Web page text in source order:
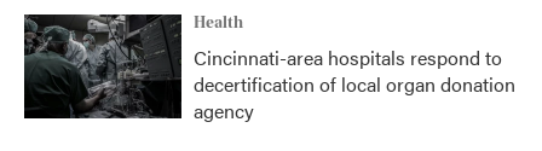
Health
Cincinnati-area hospitals respond to
decertification of local organ donation
agency